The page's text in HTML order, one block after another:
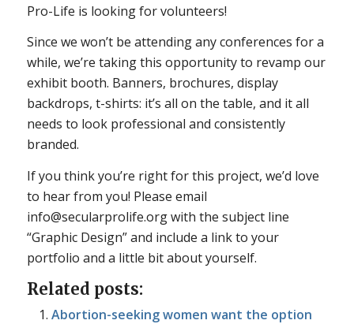
Pro-Life is looking for volunteers!
Since we won’t be attending any conferences for a
while, we’re taking this opportunity to revamp our
exhibit booth. Banners, brochures, display
backdrops, t-shirts: it’s all on the table, and it all
needs to look professional and consistently
branded.
If you think you’re right for this project, we’d love
to hear from you! Please email
info@secularprolife.org with the subject line
“Graphic Design” and include a link to your
portfolio and a little bit about yourself.
Related posts:
Abortion-seeking women want the option